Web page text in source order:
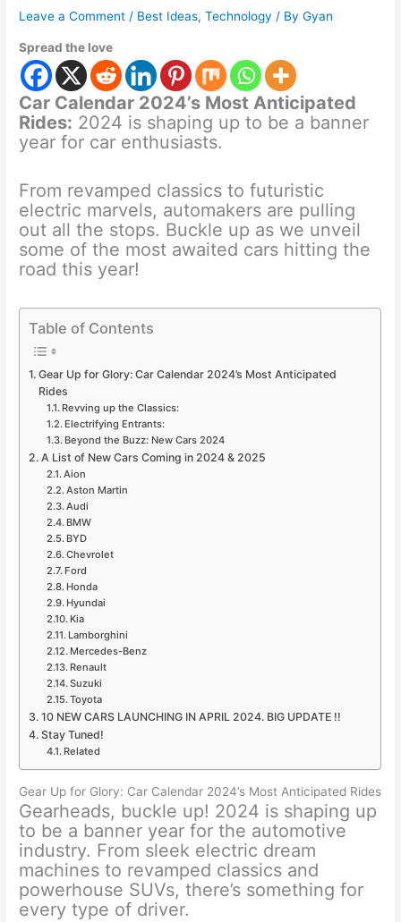
Leave a Comment / Best Ideas,Technology / ByGyan
Spread the love
Car Calendar 2024’s Most Anticipated
Rides: 2024 is shaping up to be a banner
year for car enthusiasts.
From revamped classics to futuristic
electric marvels, automakers are pulling
out all the stops. Buckle up as we unveil
some of the most awaited cars hitting the
road this year!
Table of Contents
Gear Up for Glory: Car Calendar 2024’s Most Anticipated
Rides
Revving up the Classics:
Electrifying Entrants:
Beyond the Buzz: New Cars 2024
A List of New Cars Coming in 2024 & 2025
Aion
Aston Martin
Audi
BMW
BYD
Chevrolet
Ford
Honda
Hyundai
Kia
Lamborghini
Mercedes-Benz
Renault
Suzuki
Toyota
10 NEW CARS LAUNCHING IN APRIL 2024. BIG UPDATE !!
Stay Tuned!
Related
Gear Up for Glory: Car Calendar 2024’s Most Anticipated Rides
Gearheads, buckle up! 2024 is shaping up
to be a banner year for the automotive
industry. From sleek electric dream
machines to revamped classics and
powerhouse SUVs, there’s something for
every type of driver.